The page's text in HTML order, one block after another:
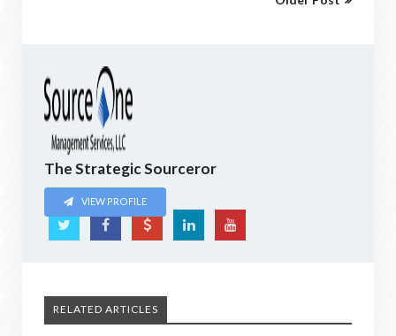
The Strategic Sourceror
VIEW PROFILE
RELATED ARTICLES